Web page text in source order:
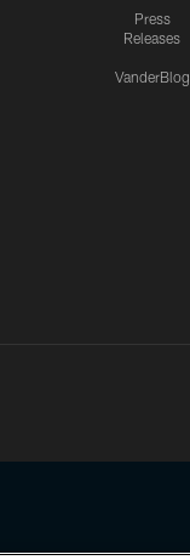
Press
Releases
VanderBlog